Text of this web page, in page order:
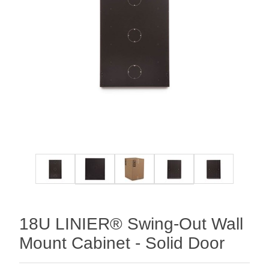
18U LINIER® Swing-Out Wall
Mount Cabinet - Solid Door